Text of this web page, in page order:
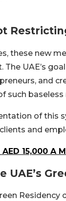
these new
The UAE’s
and
such
of this
and
15,000 A
UAE’s